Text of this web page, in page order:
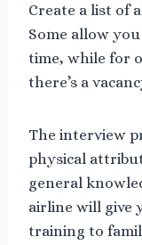
Create a list of
Some allow
time, while for
there’s a
The interview
physical
general
airline will give
training to